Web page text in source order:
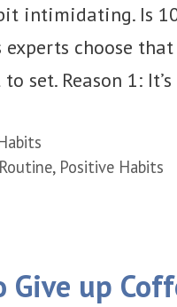
intimidating. Is
choose
set. Reason 1:
, Positive Habits
Give up